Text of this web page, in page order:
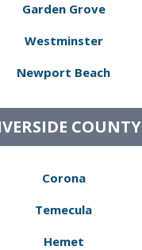
Garden Grove
Westminster
Newport Beach
COUNTY
Corona
Temecula
Hemet